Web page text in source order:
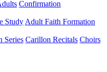
Confirmation
Study Adult Faith Formation
Series Carillon Recitals Choirs